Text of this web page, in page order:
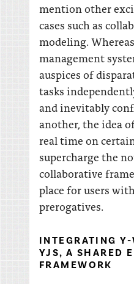
mention other
cases such as
modeling.
management
auspices of
tasks
and inevitably
another, the idea
real time on
supercharge the
collaborative
place for users
prerogatives.
INTEGRATING
YJS, A SHARED
FRAMEWORK